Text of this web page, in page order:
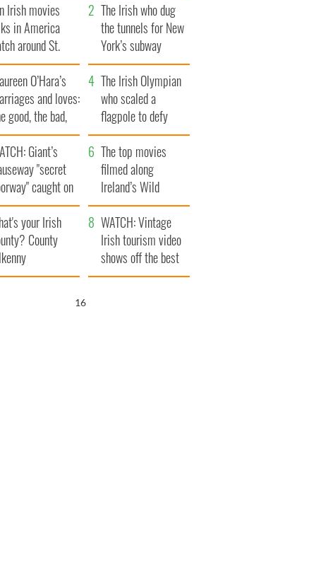
Irish movies
in America
around St.
Day
The Irish who dug
the tunnels for New
York’s subway
system
O’Hara’s
and loves:
good, the bad,
the ugly
The Irish Olympian
who scaled a
flagpole to defy
Britain
Giant’s
"secret
caught on
The top movies
filmed along
Ireland’s Wild
Atlantic Way
your Irish
County
WATCH: Vintage
Irish tourism video
shows off the best
bits of Ireland
16